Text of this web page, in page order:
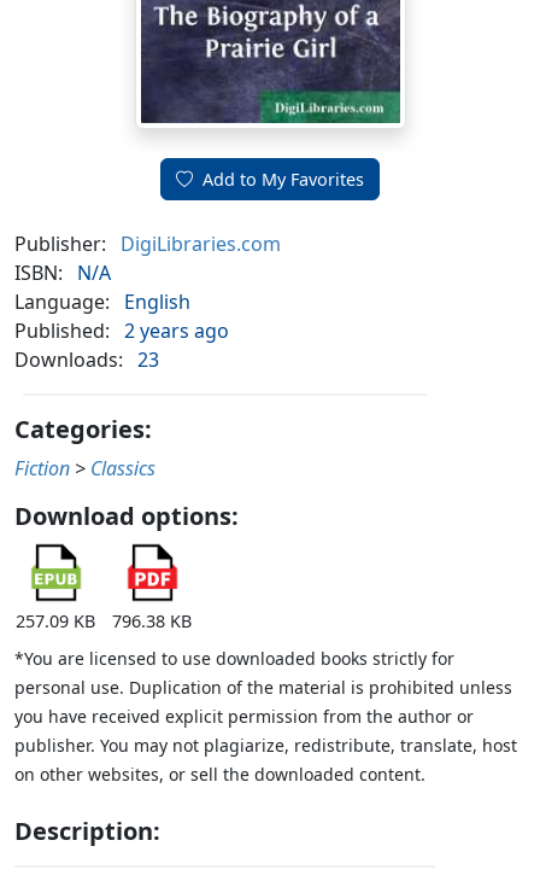
Add to My Favorites
Publisher:
DigiLibraries.com
ISBN:
N/A
Language:
English
Published: 2 years ago
Downloads: 23
Categories:
Fiction > Classics
Download options:
257.09 KB
796.38 KB
*You are licensed to use downloaded books strictly for
personal use. Duplication of the material is prohibited unless
you have received explicit permission from the author or
publisher. You may not plagiarize, redistribute, translate, host
on other websites, or sell the downloaded content.
Description: